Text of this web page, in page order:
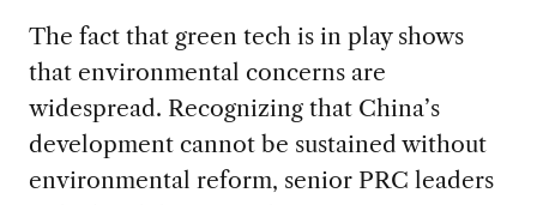
The fact that green tech is in play shows
that environmental concerns are
widespread. Recognizing that China’s
development cannot be sustained without
environmental reform, senior PRC leaders